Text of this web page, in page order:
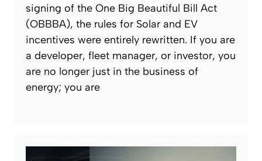
signing of the One Big Beautiful Bill Act
(OBBBA), the rules for Solar and EV
incentives were entirely rewritten. If you are
a developer, fleet manager, or investor, you
are no longer just in the business of
energy; you are